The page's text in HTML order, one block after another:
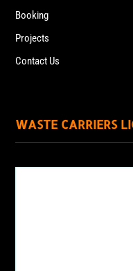
Booking
Projects
Contact Us
WASTE CARRIERS